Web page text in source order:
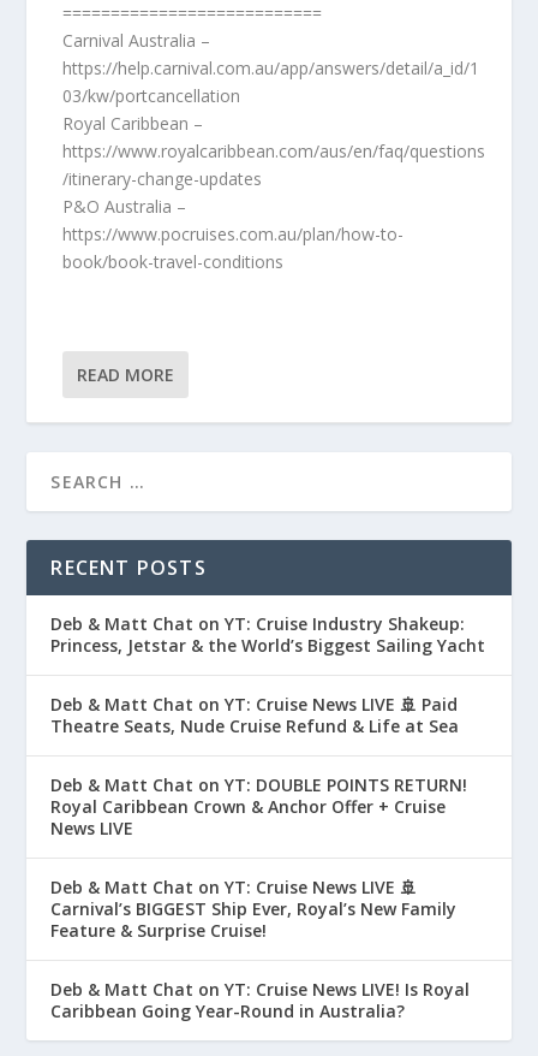
===========================
Carnival Australia –
https://help.carnival.com.au/app/answers/detail/a_id/1
03/kw/portcancellation
Royal Caribbean –
https://www.royalcaribbean.com/aus/en/faq/questions
/itinerary-change-updates
P&O Australia –
https://www.pocruises.com.au/plan/how-to-
book/book-travel-conditions
READ MORE
RECENT POSTS
Deb & Matt Chat on YT: Cruise Industry Shakeup:
Princess, Jetstar & the World’s Biggest Sailing Yacht
Deb & Matt Chat on YT: Cruise News LIVE 🚢 Paid
Theatre Seats, Nude Cruise Refund & Life at Sea
Deb & Matt Chat on YT: DOUBLE POINTS RETURN!
Royal Caribbean Crown & Anchor Offer + Cruise
News LIVE
Deb & Matt Chat on YT: Cruise News LIVE 🚢
Carnival’s BIGGEST Ship Ever, Royal’s New Family
Feature & Surprise Cruise!
Deb & Matt Chat on YT: Cruise News LIVE! Is Royal
Caribbean Going Year-Round in Australia?